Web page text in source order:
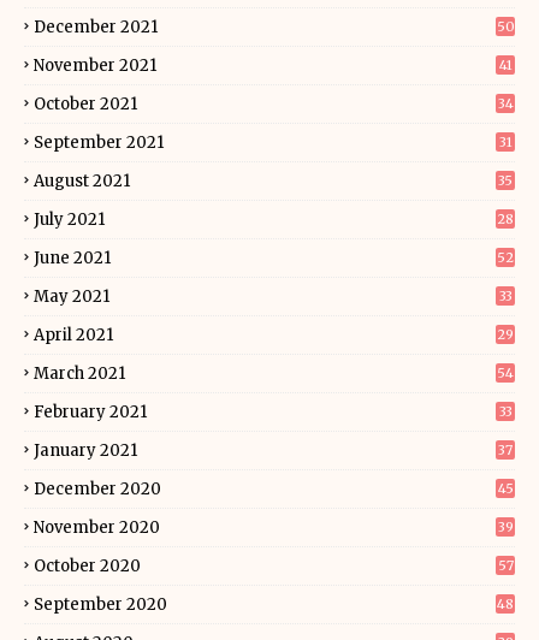
December 2021 50
November 2021 41
October 2021 34
September 2021 31
August 2021 35
July 2021 28
June 2021 52
May 2021 33
April 2021 29
March 2021 54
February 2021 33
January 2021 37
December 2020 45
November 2020 39
October 2020 57
September 2020 48